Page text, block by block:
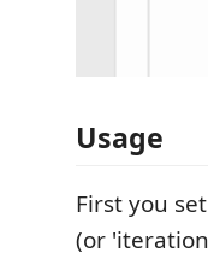
Usage
First you
(or